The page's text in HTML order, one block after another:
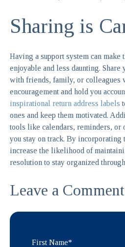
Sharing is
Having a support system can make
enjoyable and less daunting. Share
with friends, family, or colleagues
encouragement and hold you
inspirational return address labels
ones and keep them motivated.
tools like calendars, reminders, or
you stay on track. By incorporating
increase the likelihood of
resolution to stay organized
Leave a Comment
First Name*